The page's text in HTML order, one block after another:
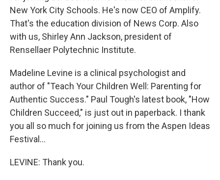
New York City Schools. He's now CEO of Amplify.
That's the education division of News Corp. Also
with us, Shirley Ann Jackson, president of
Rensellaer Polytechnic Institute.
Madeline Levine is a clinical psychologist and
author of "Teach Your Children Well: Parenting for
Authentic Success." Paul Tough's latest book, "How
Children Succeed," is just out in paperback. I thank
you all so much for joining us from the Aspen Ideas
Festival...
LEVINE: Thank you.